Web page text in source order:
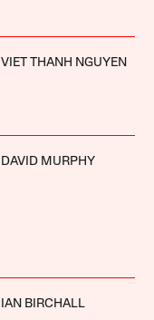
VIET THANH NGUYEN
DAVID MURPHY
IAN BIRCHALL